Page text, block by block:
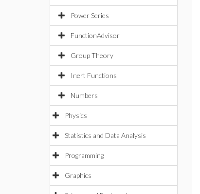
Power Series
FunctionAdvisor
Group Theory
Inert Functions
Numbers
Physics
Statistics and Data Analysis
Programming
Graphics